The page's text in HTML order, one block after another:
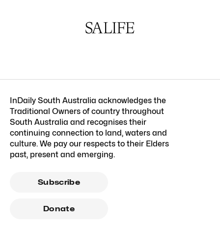
InDaily South Australia acknowledges the
Traditional Owners of country throughout
South Australia and recognises their
continuing connection to land, waters and
culture. We pay our respects to their Elders
past, present and emerging.
Subscribe
Donate